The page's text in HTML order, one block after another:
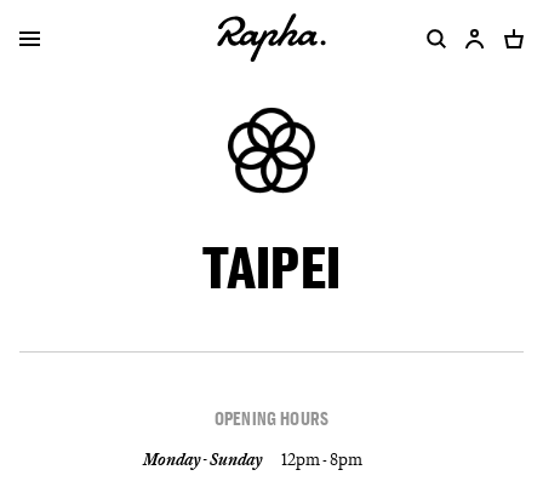
TAIPEI
OPENING HOURS
Monday - Sunday 12pm - 8pm